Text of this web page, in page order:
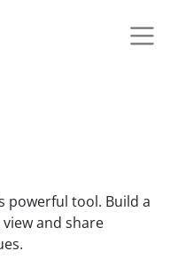
powerful tool. Build a
and share